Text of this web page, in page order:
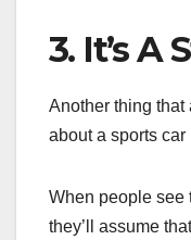
3. It’s A
Another thing that
about a sports car
When people see
they’ll assume